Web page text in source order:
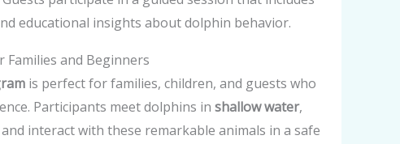
educational insights about dolphin behavior.
and Beginners
is perfect for families, children, and guests who
Participants meet dolphins in shallow water,
interact with these remarkable animals in a safe